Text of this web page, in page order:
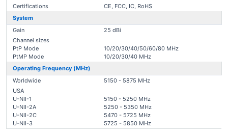
Certifications
CE, FCC, IC, RoHS
System
Gain
25 dBi
Channel sizes
PtP Mode
PtMP Mode
10/20/30/40/50/60/80 MHz
10/20/30/40 MHz
Operating Frequency (MHz)
Worldwide
5150 - 5875 MHz
USA
U-NII-1
U-NII-2A
U-NII-2C
U-NII-3
5150 - 5250 MHz
5250 - 5350 MHz
5470 - 5725 MHz
5725 - 5850 MHz